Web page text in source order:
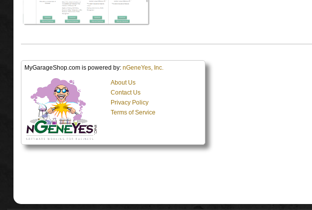
MyGarageShop.com is powered by: nGeneYes, Inc.
About Us
Contact Us
Privacy Policy
Terms of Service